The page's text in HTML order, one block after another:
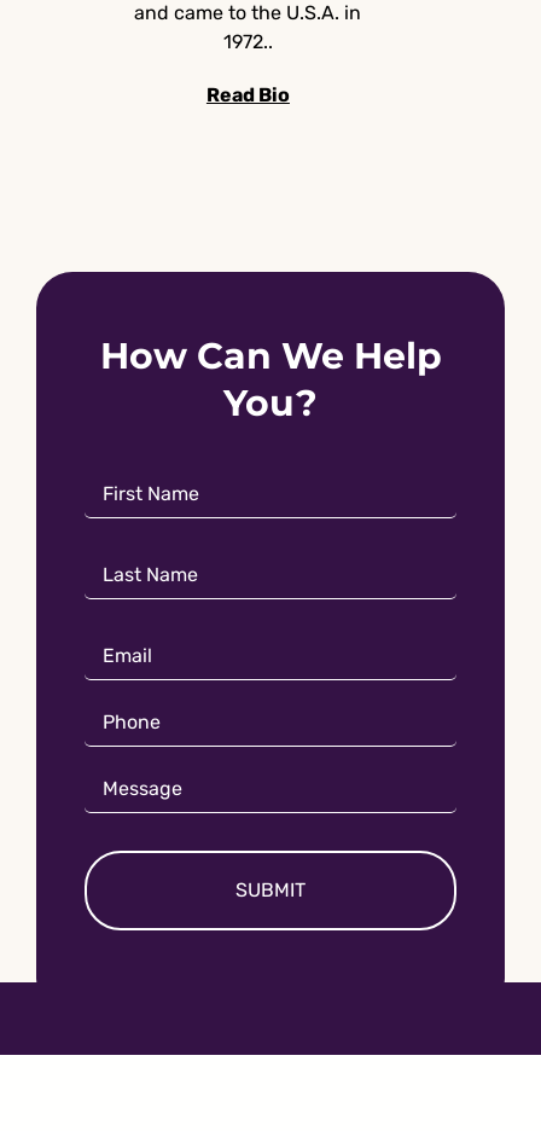
and came to the U.S.A. in
1972..
Read Bio
How Can We Help
You?
Name *
Name
Name *
Name
Email *
Phone
Message